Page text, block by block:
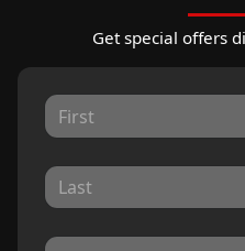
Get special offers